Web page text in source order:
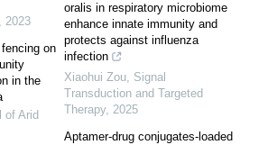
, 2023
on
in the
of Arid
oralis in respiratory microbiome
enhance innate immunity and
protects against influenza
infection
Xiaohui Zou, Signal
Transduction and Targeted
Therapy, 2025
Aptamer-drug conjugates-loaded